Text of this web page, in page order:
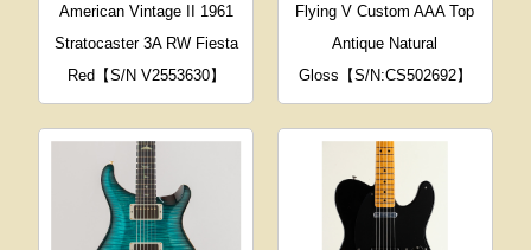
American Vintage II 1961
Stratocaster 3A RW Fiesta
Red【S/N V2553630】
Flying V Custom AAA Top
Antique Natural
Gloss【S/N:CS502692】